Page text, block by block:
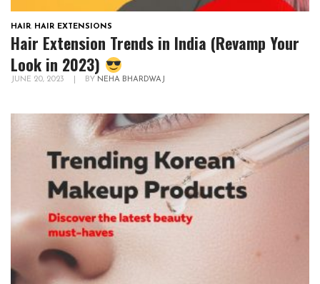
HAIR, HAIR EXTENSIONS
Hair Extension Trends in India (Revamp Your
Look in 2023)
JUNE 20, 2023 BY NEHA BHARDWAJ